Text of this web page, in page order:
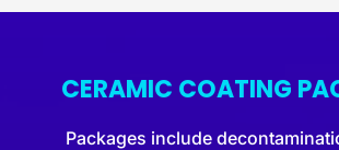
CERAMIC COATING
Packages include